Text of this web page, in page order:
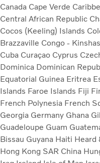
Canada Cape Verde
Central African Republic
Cocos (Keeling) Islands
Brazzaville Congo -
Cuba Curaçao Cyprus
Dominica Dominican
Equatorial Guinea Eritrea
Islands Faroe Islands Fiji
French Polynesia French
Georgia Germany Ghana
Guadeloupe Guam
Bissau Guyana Haiti Heard
Hong Kong SAR China